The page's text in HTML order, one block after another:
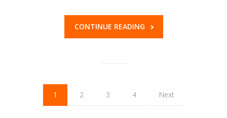
CONTINUE READING
1 2 3 4 Next